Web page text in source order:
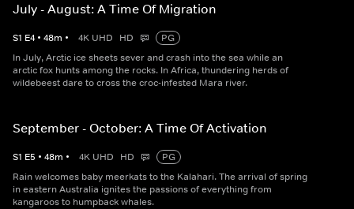
July - August: A Time Of Migration
S1 E4 • 48m • 4K UHD HD
PG
In July, Arctic ice sheets sever and crash into the sea while an
arctic fox hunts among the rocks. In Africa, thundering herds of
wildebeest dare to cross the croc-infested Mara river.
September - October: A Time Of Activation
S1 E5 • 48m • 4K UHD HD
PG
Rain welcomes baby meerkats to the Kalahari. The arrival of spring
in eastern Australia ignites the passions of everything from
kangaroos to humpback whales.